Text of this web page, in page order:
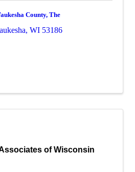
County, The
, WI 53186
of Wisconsin